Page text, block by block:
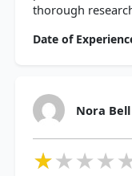
thorough
Date of
Nora Bell